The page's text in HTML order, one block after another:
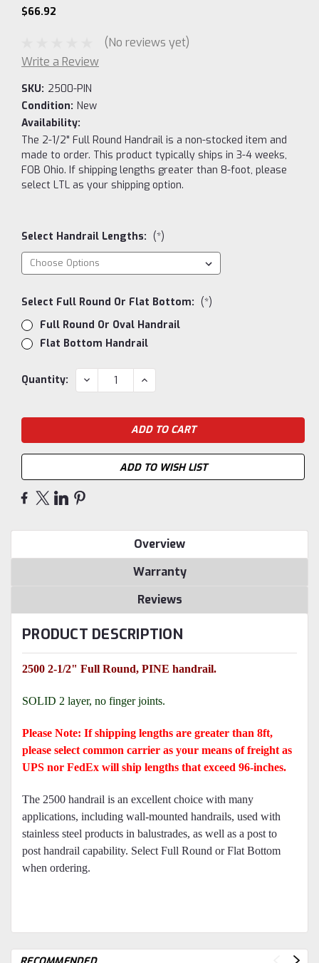
$66.92
(No reviews yet)
Write a Review
SKU: 2500-PIN
Condition: New
Availability:
The 2-1/2" Full Round Handrail is a non-stocked item and
made to order. This product typically ships in 3-4 weeks,
FOB Ohio. If shipping lengths greater than 8-foot, please
select LTL as your shipping option.
Select Handrail Lengths: (*)
Select Full Round Or Flat Bottom: (*)
Full Round Or Oval Handrail
Flat Bottom Handrail
Current
Quantity: DECREASE
QUANTITY:
INCREASE
QUANTITY:
ADD TO WISH LIST
Overview
Warranty
Reviews
PRODUCT DESCRIPTION
2500 2-1/2" Full Round, PINE handrail.
SOLID 2 layer, no finger joints.
Please Note: If shipping lengths are greater than 8ft,
please select common carrier as your means of freight as
UPS nor FedEx will ship lengths that exceed 96-inches.
The 2500 handrail is an excellent choice with many
applications, including wall-mounted handrails, used with
stainless steel products in balustrades, as well as a post to
post handrail capability. Select Full Round or Flat Bottom
when ordering.